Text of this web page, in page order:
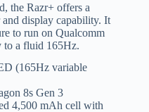
the Razr+ offers a
display capability. It
to run on Qualcomm
to a fluid 165Hz.
(165Hz variable
8s Gen 3
4,500 mAh cell with